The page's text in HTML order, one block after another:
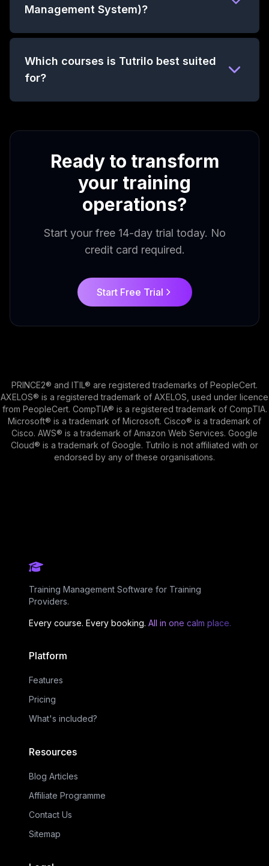
Management System)?
Which courses is Tutrilo best suited
for?
Ready to transform
your training
operations?
Start your free 14-day trial today. No
credit card required.
Start Free Trial
PRINCE2® and ITIL® are registered trademarks of PeopleCert.
AXELOS® is a registered trademark of AXELOS, used under licence
from PeopleCert. CompTIA® is a registered trademark of CompTIA.
Microsoft® is a trademark of Microsoft. Cisco® is a trademark of
Cisco. AWS® is a trademark of Amazon Web Services. Google
Cloud® is a trademark of Google. Tutrilo is not affiliated with or
endorsed by any of these organisations.
Training Management Software for Training
Providers.
Every course. Every booking. All in one calm place.
Platform
Features
Pricing
What's included?
Resources
Blog Articles
Affiliate Programme
Contact Us
Sitemap